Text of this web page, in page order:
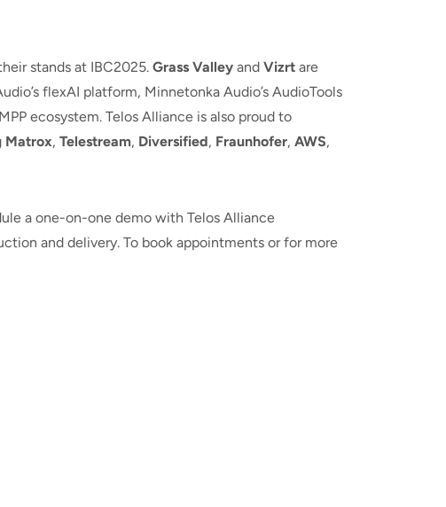
stands at IBC2025. Grass Valley and Vizrt are
flexAI platform, Minnetonka Audio’s AudioTools
ecosystem. Telos Alliance is also proud to
Matrox, Telestream, Diversified, Fraunhofer, AWS,
a one-on-one demo with Telos Alliance
and delivery. To book appointments or for more